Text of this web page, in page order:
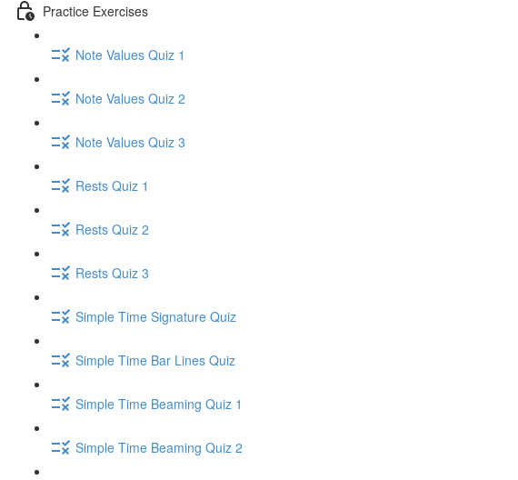
Practice Exercises
Note Values Quiz 1
Note Values Quiz 2
Note Values Quiz 3
Rests Quiz 1
Rests Quiz 2
Rests Quiz 3
Simple Time Signature Quiz
Simple Time Bar Lines Quiz
Simple Time Beaming Quiz 1
Simple Time Beaming Quiz 2